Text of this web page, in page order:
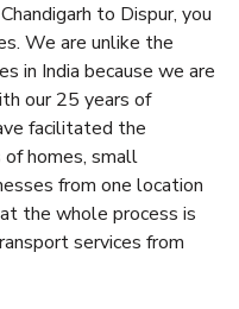
to Dispur, you
We are unlike the
in India because we are
our 25 years of
facilitated the
homes, small
from one location
the whole process is
services from